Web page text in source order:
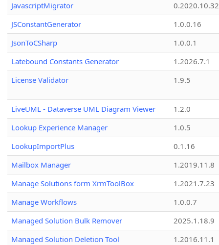
JavascriptMigrator
0.2020.10.32
JSConstantGenerator
1.0.0.16
JsonToCSharp
1.0.0.1
Latebound Constants Generator
1.2026.7.1
License Validator
1.9.5
LiveUML - Dataverse UML Diagram Viewer
1.2.0
Lookup Experience Manager
1.0.5
LookupImportPlus
0.1.16
Mailbox Manager
1.2019.11.8
Manage Solutions form XrmToolBox
1.2021.7.23
Manage Workflows
1.0.0.7
Managed Solution Bulk Remover
2025.1.18.9
Managed Solution Deletion Tool
1.2016.11.1